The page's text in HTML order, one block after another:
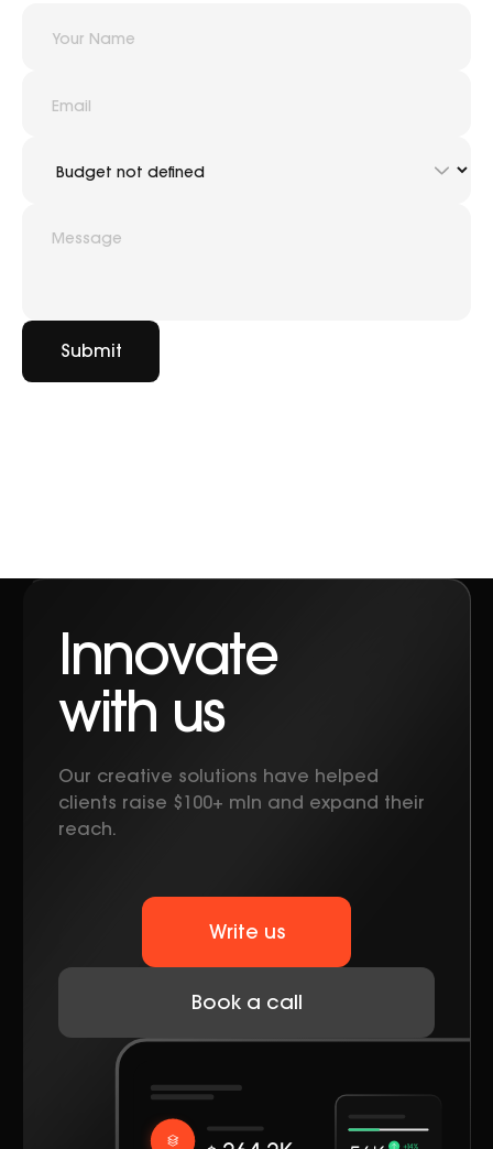
Submit
Innovate
with us
Our creative solutions have helped
clients raise $100+ mln and expand their
reach.
Write us
Book a call